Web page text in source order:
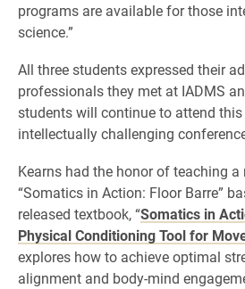
programs are available for those
science.”
All three students expressed their
professionals they met at IADMS
students will continue to attend this
intellectually challenging
Kearns had the honor of teaching
“Somatics in Action: Floor Barre”
released textbook, “Somatics in
Physical Conditioning Tool for
explores how to achieve optimal
alignment and body-mind